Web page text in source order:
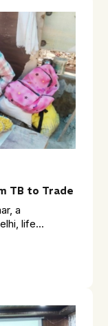
TB to Trade
a
life...